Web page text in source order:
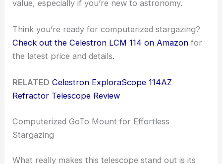
value, especially if you’re new to astronomy.
Think you’re ready for computerized stargazing?
Check out the Celestron LCM 114 on Amazon for
the latest price and details.
RELATED Celestron ExploraScope 114AZ
Refractor Telescope Review
Computerized GoTo Mount for Effortless
Stargazing
What really makes this telescope stand out is its